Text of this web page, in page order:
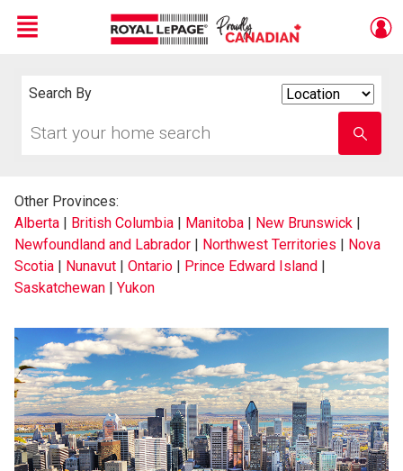
Menu
Search By
your
school
name
Other Provinces:
Alberta | British Columbia | Manitoba | New Brunswick |
Newfoundland and Labrador | Northwest Territories | Nova
Scotia | Nunavut | Ontario | Prince Edward Island |
Saskatchewan | Yukon